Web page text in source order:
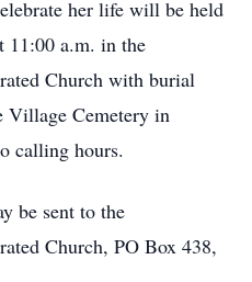
her life will be held
11:00 a.m. in the
Church with burial
Village Cemetery in
calling hours.
be sent to the
Church, PO Box 438,